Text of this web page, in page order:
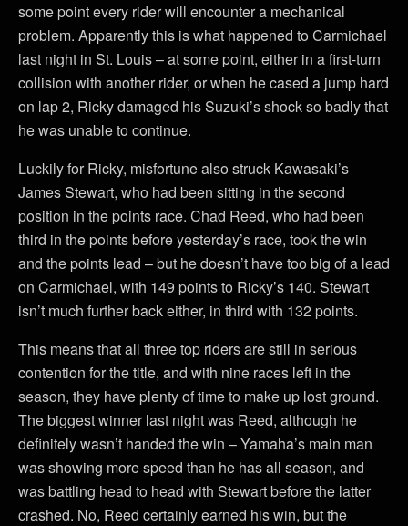
some point every rider will encounter a mechanical
problem. Apparently this is what happened to Carmichael
last night in St. Louis – at some point, either in a first-turn
collision with another rider, or when he cased a jump hard
on lap 2, Ricky damaged his Suzuki’s shock so badly that
he was unable to continue.
Luckily for Ricky, misfortune also struck Kawasaki’s
James Stewart, who had been sitting in the second
position in the points race. Chad Reed, who had been
third in the points before yesterday’s race, took the win
and the points lead – but he doesn’t have too big of a lead
on Carmichael, with 149 points to Ricky’s 140. Stewart
isn’t much further back either, in third with 132 points.
This means that all three top riders are still in serious
contention for the title, and with nine races left in the
season, they have plenty of time to make up lost ground.
The biggest winner last night was Reed, although he
definitely wasn’t handed the win – Yamaha’s main man
was showing more speed than he has all season, and
was battling head to head with Stewart before the latter
crashed. No, Reed certainly earned his win, but the